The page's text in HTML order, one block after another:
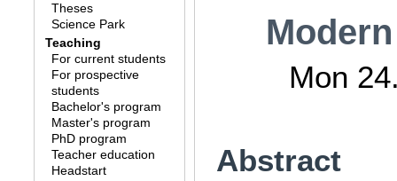
Theses
Science Park
Teaching
For current students
For prospective
students
Bachelor's program
Master's program
PhD program
Teacher education
Headstart
Mon
Abstract